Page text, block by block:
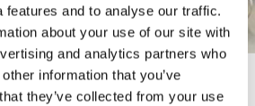
features and to analyse our traffic.
about your use of our site with
and analytics partners who
information that you’ve
they’ve collected from your use
in italian